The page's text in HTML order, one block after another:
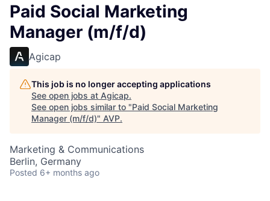
Paid Social Marketing
Manager (m/f/d)
Agicap
This job is no longer accepting applications
See open jobs at Agicap.
See open jobs similar to "Paid Social Marketing
Manager (m/f/d)" AVP.
Marketing & Communications
Berlin, Germany
Posted 6+ months ago